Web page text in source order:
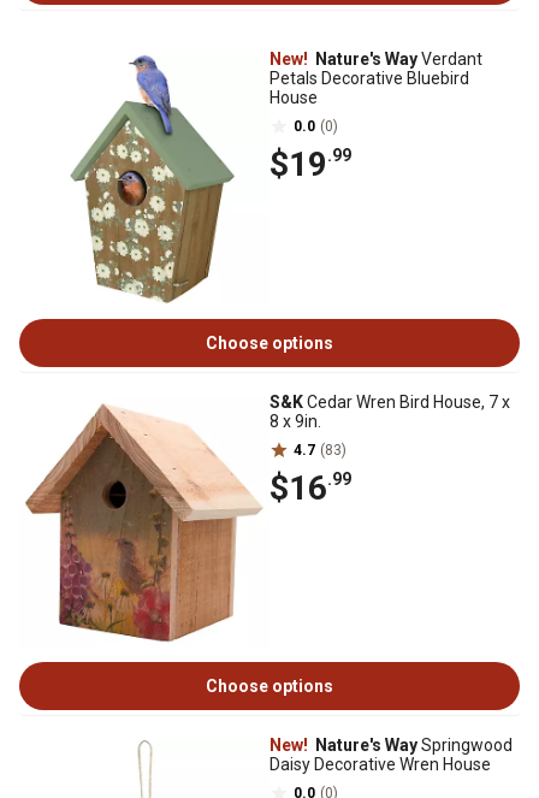
New! Nature's WayVerdant
Petals Decorative Bluebird
House
0.0 (0)
$19.99
Choose options
S&KCedar Wren Bird House, 7 x
8 x 9in.
4.7 (83)
$16.99
Choose options
New! Nature's WaySpringwood
Daisy Decorative Wren House
0.0 (0)